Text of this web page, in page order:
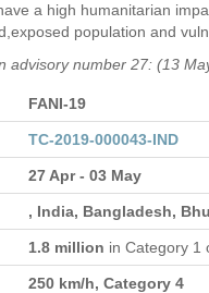
a high humanitarian
population and
advisory number 27: (13
FANI-19
TC-2019-000043-IND
27 Apr - 03 May
, India, Bangladesh,
1.8 million in Category 1
250 km/h, Category 4